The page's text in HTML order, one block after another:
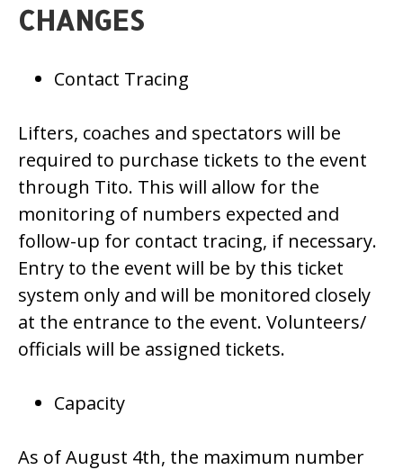
CHANGES
Contact Tracing
Lifters, coaches and spectators will be
required to purchase tickets to the event
through Tito. This will allow for the
monitoring of numbers expected and
follow-up for contact tracing, if necessary.
Entry to the event will be by this ticket
system only and will be monitored closely
at the entrance to the event. Volunteers/
officials will be assigned tickets.
Capacity
As of August 4th, the maximum number